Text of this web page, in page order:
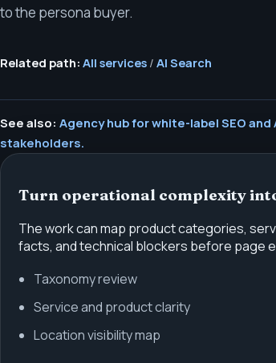
to the persona buyer.
Related path: All services / AI Search
See also: Agency hub for white-label SEO and
stakeholders.
Turn operational complexity
The work can map product categories,
facts, and technical blockers before page
Taxonomy review
Service and product clarity
Location visibility map